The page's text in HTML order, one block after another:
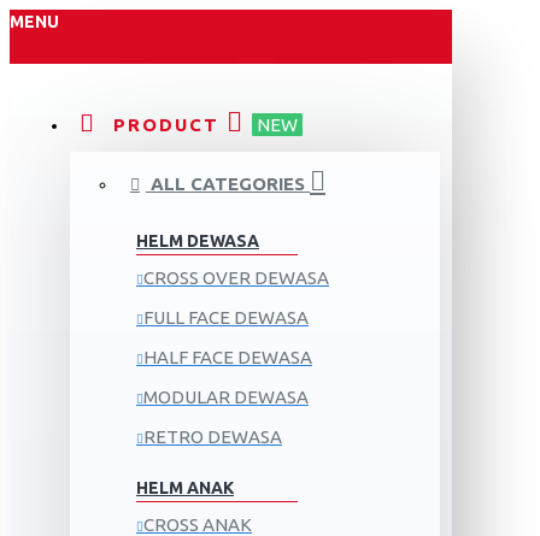
MENU
PRODUCT NEW
ALL CATEGORIES
HELM DEWASA
CROSS OVER DEWASA
FULL FACE DEWASA
HALF FACE DEWASA
MODULAR DEWASA
RETRO DEWASA
HELM ANAK
CROSS ANAK